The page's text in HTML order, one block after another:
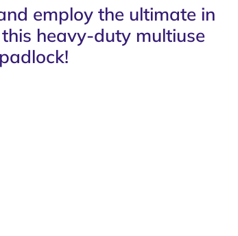
employ the ultimate in
heavy-duty multiuse